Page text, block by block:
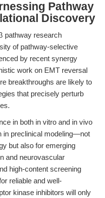
Pathway
Discovery
pathway research
of pathway-selective
by recent synergy
work on EMT reversal
breakthroughs are likely to
that precisely perturb
in both in vitro and in vivo
in preclinical modeling—not
but also for emerging
and neurovascular
high-content screening
reliable and well-
kinase inhibitors will only